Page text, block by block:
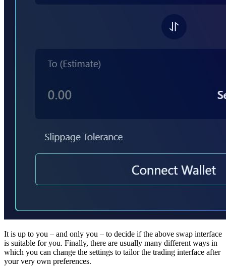
It is up to you – and only you – to decide if the above swap interface
is suitable for you. Finally, there are usually many different ways in
which you can change the settings to tailor the trading interface after
your very own preferences.